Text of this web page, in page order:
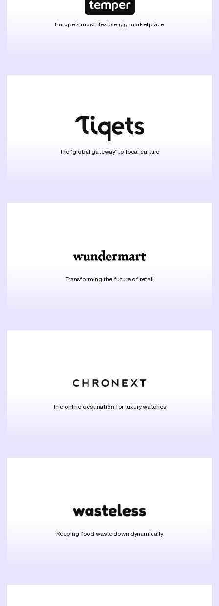
Europe’s most flexible gig marketplace
The ‘global gateway’ to local culture
Transforming the future of retail
The online destination for luxury watches
Keeping food waste down dynamically